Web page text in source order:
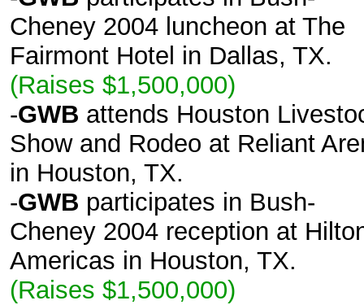
Cheney 2004 luncheon at The
Fairmont Hotel in Dallas, TX.
(Raises $1,500,000)
-GWB attends Houston
Show and Rodeo at Reliant
in Houston, TX.
-GWB participates in Bush-
Cheney 2004 reception at
Americas in Houston, TX.
(Raises $1,500,000)